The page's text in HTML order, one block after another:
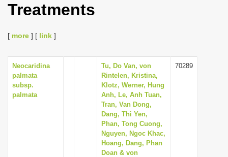
v
i
g
a
t
i
o
Treatments
[ more ] [ link ]
Neocaridina
palmata
subsp.
palmata
Tu, Do Van, von
Rintelen, Kristina,
Klotz, Werner, Hung
Anh, Le, Anh Tuan,
Tran, Van Dong,
Dang, Thi Yen,
Phan, Tong Cuong,
Nguyen, Ngoc Khac,
Hoang, Dang, Phan
Doan & von
70289